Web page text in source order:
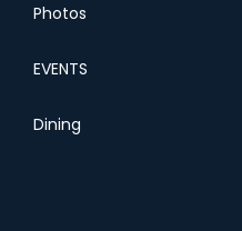
Photos
EVENTS
Dining